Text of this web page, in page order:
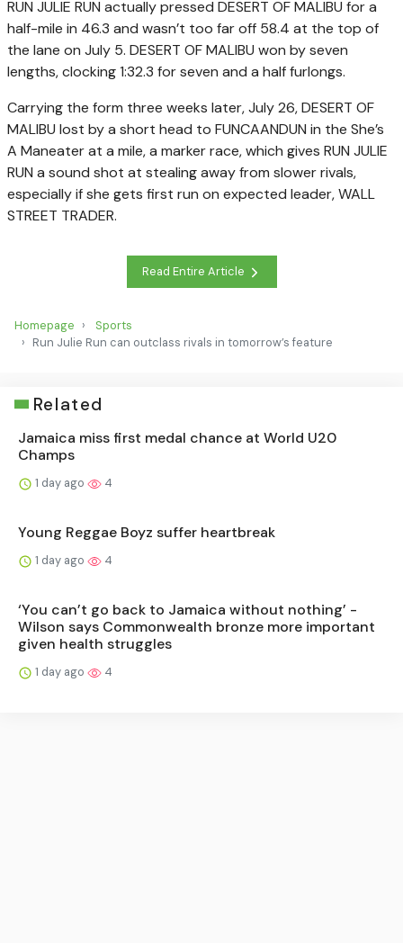
RUN JULIE RUN actually pressed DESERT OF MALIBU for a
half-mile in 46.3 and wasn’t too far off 58.4 at the top of
the lane on July 5. DESERT OF MALIBU won by seven
lengths, clocking 1:32.3 for seven and a half furlongs.
Carrying the form three weeks later, July 26, DESERT OF
MALIBU lost by a short head to FUNCAANDUN in the She’s
A Maneater at a mile, a marker race, which gives RUN JULIE
RUN a sound shot at stealing away from slower rivals,
especially if she gets first run on expected leader, WALL
STREET TRADER.
Read Entire Article
Homepage
Sports
Run Julie Run can outclass rivals in tomorrow’s feature
Related
Jamaica miss first medal chance at World U20
Champs
1 day ago 4
Young Reggae Boyz suffer heartbreak
1 day ago 4
‘You can’t go back to Jamaica without nothing’ -
Wilson says Commonwealth bronze more important
given health struggles
1 day ago 4